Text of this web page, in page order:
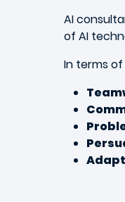
AI
of AI
In terms